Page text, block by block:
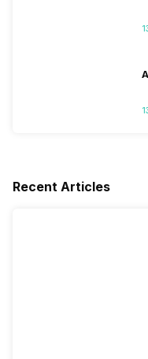
Recent Articles